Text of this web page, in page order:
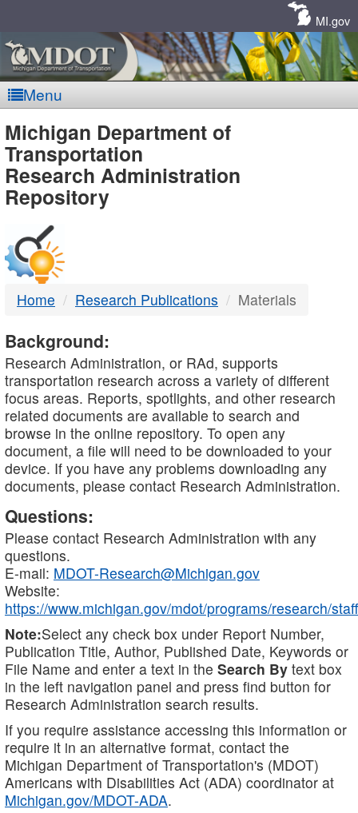
MI.gov
Menu
MDOT
-
DTMB
Michigan Department of
Transportation
Research Administration
Repository
Home Research Publications Materials
Background:
Research Administration, or RAd, supports
transportation research across a variety of different
focus areas. Reports, spotlights, and other research
related documents are available to search and
browse in the online repository. To open any
document, a file will need to be downloaded to your
device. If you have any problems downloading any
documents, please contact Research Administration.
Questions:
Please contact Research Administration with any
questions.
E-mail: MDOT-Research@Michigan.gov
Website:
https://www.michigan.gov/mdot/programs/research/staff
Note:Select any check box under Report Number,
Publication Title, Author, Published Date, Keywords or
File Name and enter a text in the Search By text box
in the left navigation panel and press find button for
Research Administration search results.
If you require assistance accessing this information or
require it in an alternative format, contact the
Michigan Department of Transportation's (MDOT)
Americans with Disabilities Act (ADA) coordinator at
Michigan.gov/MDOT-ADA.